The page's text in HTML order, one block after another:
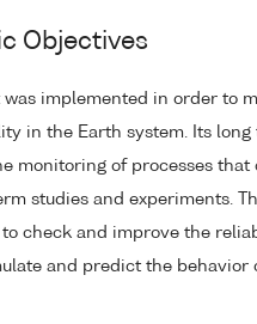
Objectives
was implemented in order to
in the Earth system. Its long
monitoring of processes that
studies and experiments.
to check and improve the
and predict the behavior